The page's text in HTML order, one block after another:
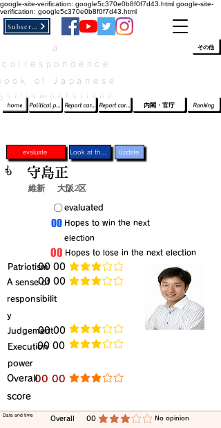
google-site-verification: google5c370e0b8f0f7d43.html google-site-
verification: google5c370e0b8f0f7d43.html
of Japanese
home Political party report card Report card of the House of Representatives Report card of the Upper House Ranking
内閣・官庁
その他
evaluate Update
維新 大阪2区
​evaluated
​Hopes to win the next
election
​Hopes to lose in the next election
​Patriotism​00 00 average rating is 3 out of 5
​A sense of
responsibilit
y
​00 00 average rating is 3 out of 5
​Judgement​00 00 average rating is 3 out of 5
​Execution
power
​00 00 average rating is 3 out of 5
​Overall
score
​00 00 average rating is 3 out of 5
も 守島正
​〇​
​00
​00
​Overall
00
average rating is 3 out of 5 ​No opinion
​Date and time